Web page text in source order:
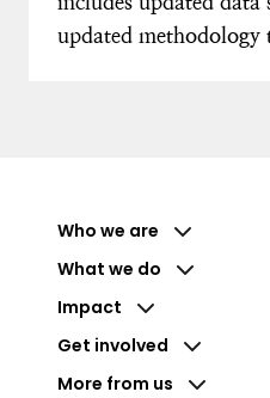
updated methodology
Who we are
What we do
Impact
Get involved
More from us